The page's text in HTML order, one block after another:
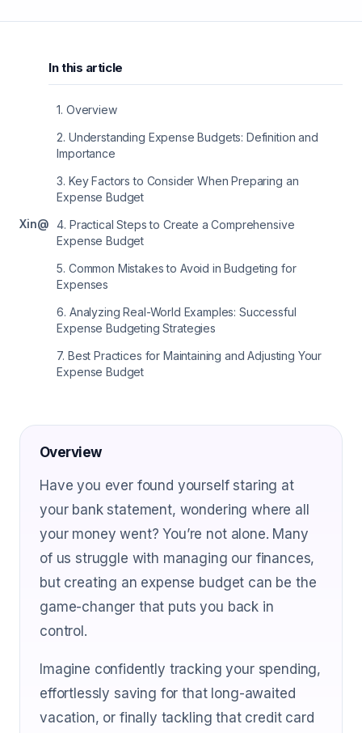
Xin@
In this article
1. Overview
2. Understanding Expense Budgets: Definition and
Importance
3. Key Factors to Consider When Preparing an
Expense Budget
4. Practical Steps to Create a Comprehensive
Expense Budget
5. Common Mistakes to Avoid in Budgeting for
Expenses
6. Analyzing Real-World Examples: Successful
Expense Budgeting Strategies
7. Best Practices for Maintaining and Adjusting Your
Expense Budget
Overview
Have you ever found yourself staring at
your bank statement, wondering where all
your money went? You’re not alone. Many
of us struggle with managing our finances,
but creating an expense budget can be the
game-changer that puts you back in
control.
Imagine confidently tracking your spending,
effortlessly saving for that long-awaited
vacation, or finally tackling that credit card